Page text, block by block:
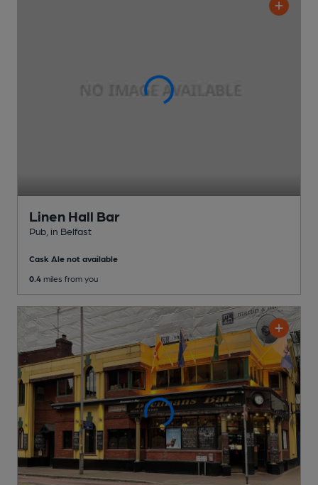
Linen Hall Bar
Pub , in Belfast
Cask Ale not available
0.4 miles from you